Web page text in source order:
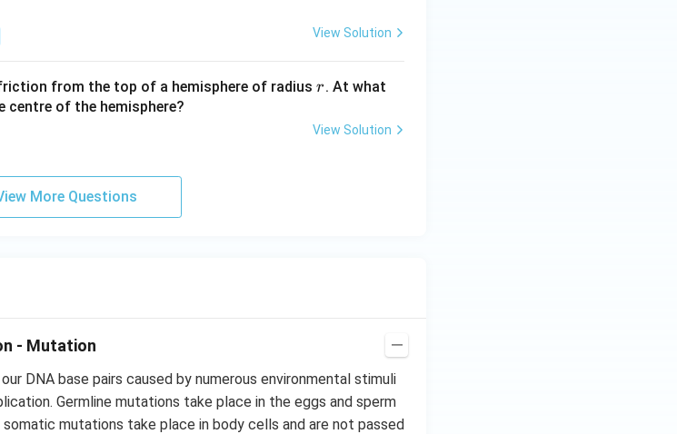
3
View Solution
from the top of a hemisphere of radius r
r. At what
centre of the hemisphere?
View Solution
More Questions
- Mutation
DNA base pairs caused by numerous environmental stimuli
Germline mutations take place in the eggs and sperm
mutations take place in body cells and are not passed